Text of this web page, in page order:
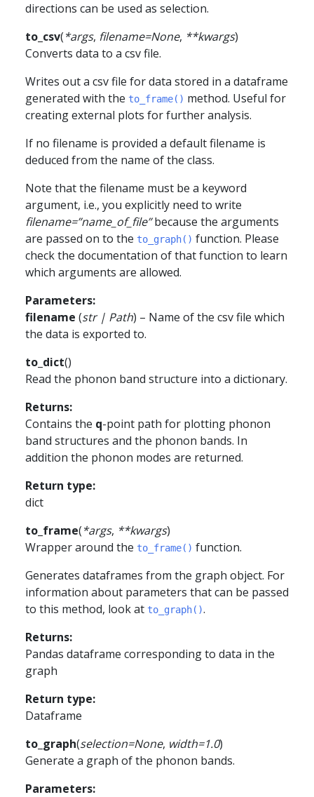
directions can be used as selection.
to_csv(*args, filename=None, **kwargs)
Converts data to a csv file.
Writes out a csv file for data stored in a dataframe
generated with the to_frame() method. Useful for
creating external plots for further analysis.
If no filename is provided a default filename is
deduced from the name of the class.
Note that the filename must be a keyword
argument, i.e., you explicitly need to write
filename=”name_of_file”because the arguments
are passed on to the to_graph() function. Please
check the documentation of that function to learn
which arguments are allowed.
Parameters:
filename (str| Path) – Name of the csv file which
the data is exported to.
to_dict()
Read the phonon band structure into a dictionary.
Returns:
Contains the q-point path for plotting phonon
band structures and the phonon bands. In
addition the phonon modes are returned.
Return type:
dict
to_frame(*args, **kwargs)
Wrapper around the to_frame() function.
Generates dataframes from the graph object. For
information about parameters that can be passed
to this method, look at to_graph().
Returns:
Pandas dataframe corresponding to data in the
graph
Return type:
Dataframe
to_graph(selection=None, width=1.0)
Generate a graph of the phonon bands.
Parameters: